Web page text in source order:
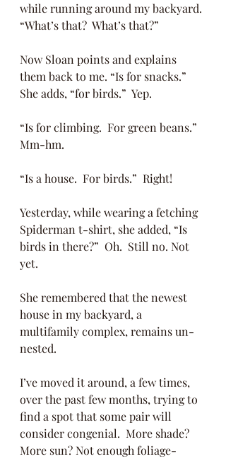
while running around my backyard.
“What’s that?  What’s that?”
Now Sloan points and explains
them back to me. “Is for snacks.”
She adds, “for birds.”  Yep.
“Is for climbing.  For green beans.”
Mm-hm.
“Is a house.  For birds.”  Right!
Yesterday, while wearing a fetching
Spiderman t-shirt, she added, “Is
birds in there?”  Oh.  Still no. Not
yet.
She remembered that the newest
house in my backyard, a
multifamily complex, remains un-
nested.
I’ve moved it around, a few times,
over the past few months, trying to
find a spot that some pair will
consider congenial.  More shade?
More sun? Not enough foliage-